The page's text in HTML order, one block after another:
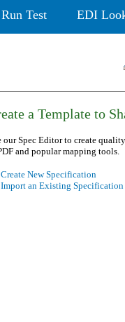
Run Test EDI
a Template to
our Spec Editor to create
and popular mapping tools.
Create New Specification
Import an Existing Specification